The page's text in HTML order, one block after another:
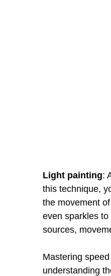
Light painting:
this technique,
the movement
even sparkles
sources,
Mastering
understanding